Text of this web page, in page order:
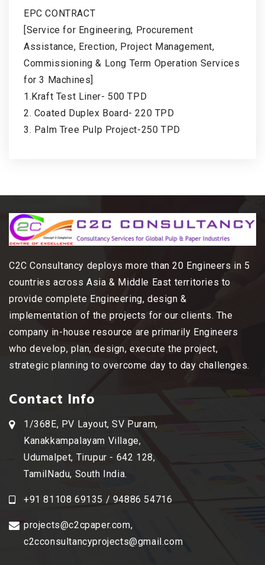
EPC CONTRACT
[Service for Engineering, Procurement
Assistance, Erection, Project Management,
Commissioning & Long Term Operation Services
for 3 Machines]
1.Kraft Test Liner- 500 TPD
2. Coated Duplex Board- 220 TPD
3. Palm Tree Pulp Project-250 TPD
C2C Consultancy deploys more than 20 Engineers in 5
countries across Asia & Middle East territories to
provide complete Engineering, design &
implementation of the projects for our clients. The
company in-house resource are primarily Engineers
who develop, plan, design, execute the project,
strategic planning to overcome day to day challenges.
Contact Info
1/368E, PV Layout, SV Puram,
Kanakkampalayam Village,
Udumalpet, Tirupur - 642 128,
TamilNadu, South India.
+91 81108 69135 / 94886 54716
projects@c2cpaper.com,
c2cconsultancyprojects@gmail.com